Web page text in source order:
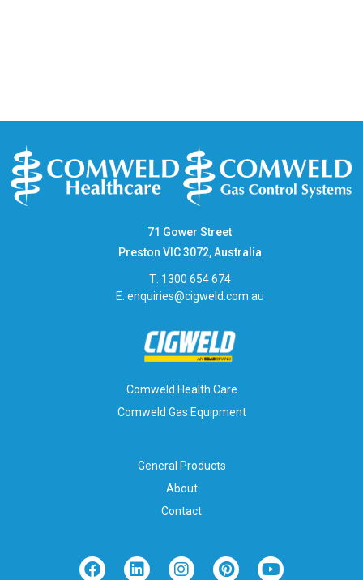
71 Gower Street
Preston VIC 3072, Australia
T: 1300 654 674
E: enquiries@cigweld.com.au
Comweld Health Care
Comweld Gas Equipment
General Products
About
Contact